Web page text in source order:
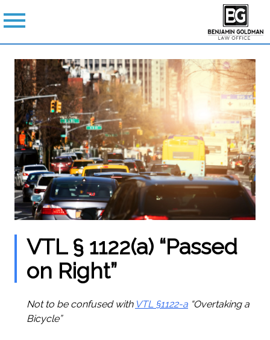
VTL § 1122(a) “Passed
on Right”
Not to be confused with VTL §1122-a “Overtaking a
Bicycle”